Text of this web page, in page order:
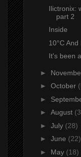
Ilictronix:
part 2
Inside
10°C And
It's been
►
► October
►
► August
► July (28)
► June (22)
► May (18)